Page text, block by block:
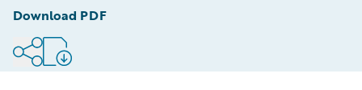
Defining Market Winners
9.Methodology
Download PDF